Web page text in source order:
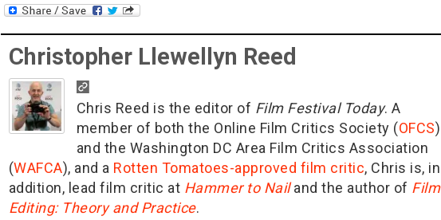
Christopher Llewellyn Reed
Chris Reed is the editor of Film Festival Today. A
member of both the Online Film Critics Society (OFCS)
and the Washington DC Area Film Critics Association
(WAFCA), and a Rotten Tomatoes-approved film critic, Chris is, in
addition, lead film critic at Hammer to Nailand the author of Film
Editing: Theory and Practice.